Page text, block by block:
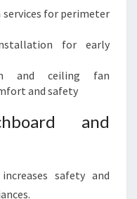
for perimeter
for early
and ceiling fan
and safety
and
safety and